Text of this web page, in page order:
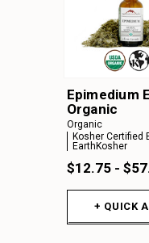
Epimedium
Organic
Organic
Kosher Certified
EarthKosher
$12.75 -
+ QUICK